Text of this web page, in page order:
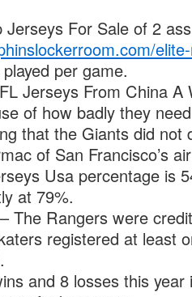
For Sale of 2
per game.
Jerseys From China A
of how badly they
that the Giants did not
of San Francisco’s
Usa percentage is
at 79%.
The Rangers were
registered at least
and 8 losses this